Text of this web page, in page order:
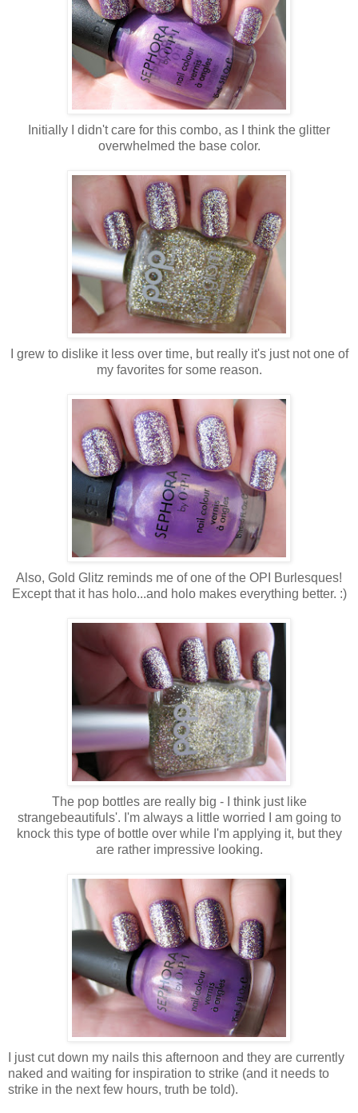
Initially I didn't care for this combo, as I think the glitter
overwhelmed the base color.
I grew to dislike it less over time, but really it's just not one of
my favorites for some reason.
Also, Gold Glitz reminds me of one of the OPI Burlesques!
Except that it has holo...and holo makes everything better. :)
The pop bottles are really big - I think just like
strangebeautifuls'. I'm always a little worried I am going to
knock this type of bottle over while I'm applying it, but they
are rather impressive looking.
I just cut down my nails this afternoon and they are currently
naked and waiting for inspiration to strike (and it needs to
strike in the next few hours, truth be told).